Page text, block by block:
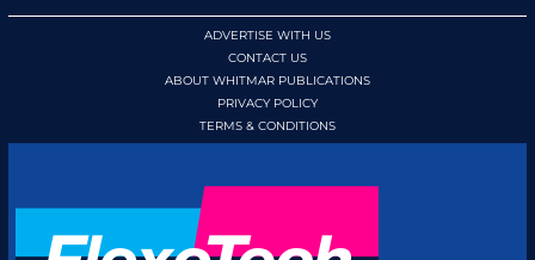
ADVERTISE WITH US
CONTACT US
ABOUT WHITMAR PUBLICATIONS
PRIVACY POLICY
TERMS & CONDITIONS